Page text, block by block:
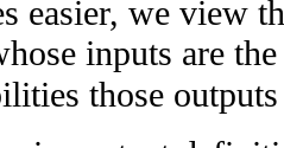
easier, we view
inputs are
those